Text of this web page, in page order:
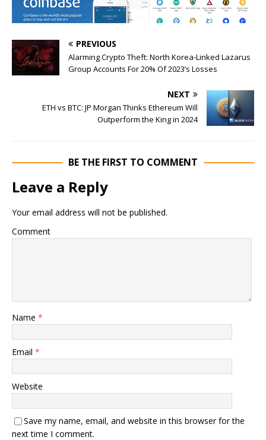
PREVIOUS
Alarming Crypto Theft: North Korea-Linked Lazarus
Group Accounts For 20% Of 2023’s Losses
NEXT
ETH vs BTC: JP Morgan Thinks Ethereum Will
Outperform the King in 2024
BE THE FIRST TO COMMENT
Leave a Reply
Your email address will not be published.
Comment
Name *
Email *
Website
Save my name, email, and website in this browser for the
next time I comment.